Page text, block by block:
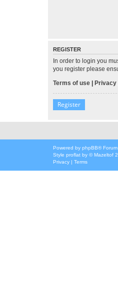
REGISTER
In order to login you
you register please
Terms of use
Register
Powered by phpBB®
Style proflat by ©Mazeltof
Privacy | Terms